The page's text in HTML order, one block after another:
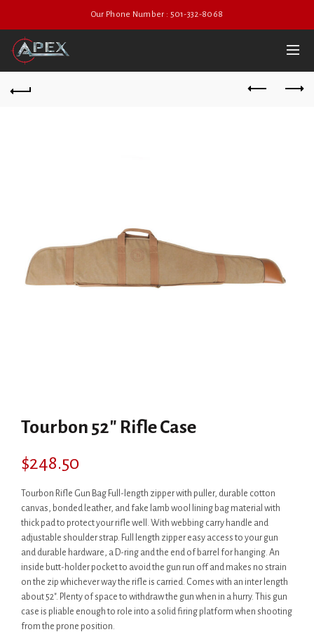
Our Phone Number : 501-332-8068
Tourbon 52″ Rifle Case
$248.50
Tourbon Rifle Gun Bag Full-length zipper with puller, durable cotton
canvas, bonded leather, and fake lamb wool lining bag material with
thick pad to protect your rifle well. With webbing carry handle and
adjustable shoulder strap. Full length zipper easy access to your gun
and durable hardware, a D-ring and the end of barrel for hanging. An
inside butt-holder pocket to avoid the gun run off and makes no strain
on the zip whichever way the rifle is carried. Comes with an inter length
about 52″. Plenty of space to withdraw the gun when in a hurry. This gun
case is pliable enough to role into a solid firing platform when shooting
from the prone position.